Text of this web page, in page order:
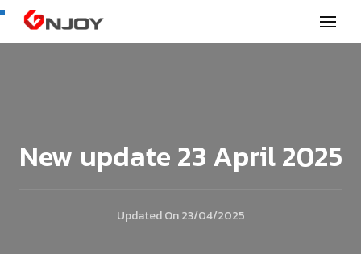
GNjoy mobile news
New update 23 April 2025
Updated On23/04/2025